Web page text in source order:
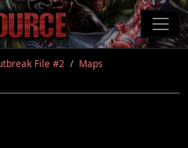
File #2
Maps